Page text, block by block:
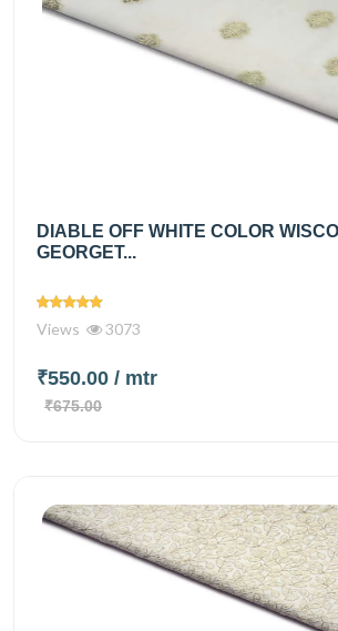
DIABLE OFF WHITE COLOR
GEORGET...
Views 3073
₹550.00 / mtr
₹675.00